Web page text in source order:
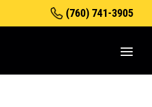
(760) 741-3905